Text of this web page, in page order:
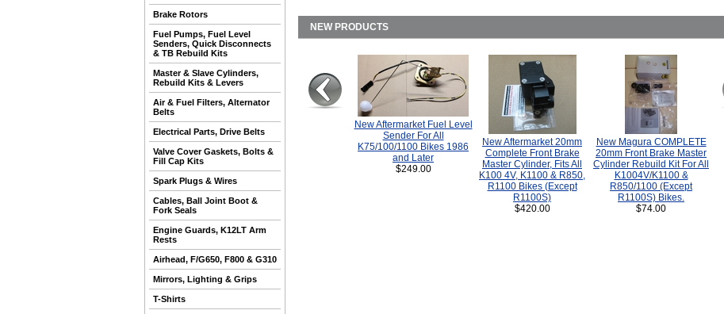
Brake Rotors
Fuel Pumps, Fuel Level
Senders, Quick Disconnects
& TB Rebuild Kits
Master & Slave Cylinders,
Rebuild Kits & Levers
Air & Fuel Filters, Alternator
Belts
Electrical Parts, Drive Belts
Valve Cover Gaskets, Bolts &
Fill Cap Kits
Spark Plugs & Wires
Cables, Ball Joint Boot &
Fork Seals
Engine Guards, K12LT Arm
Rests
Airhead, F/G650, F800 & G310
Mirrors, Lighting & Grips
T-Shirts
NEW PRODUCTS
New Aftermarket Fuel Level
Sender For All
K75/100/1100 Bikes 1986
and Later
$249.00
New Aftermarket 20mm
Complete Front Brake
Master Cylinder, Fits All
K100 4V, K1100 & R850,
R1100 Bikes (Except
R1100S)
$420.00
New Magura COMPLETE
20mm Front Brake Master
Cylinder Rebuild Kit For All
K1004V/K1100 &
R850/1100 (Except
R1100S) Bikes.
$74.00